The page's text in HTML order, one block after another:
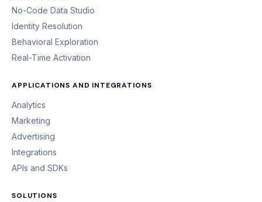
No-Code Data Studio
Identity Resolution
Behavioral Exploration
Real-Time Activation
APPLICATIONS AND INTEGRATIONS
Analytics
Marketing
Advertising
Integrations
APIs and SDKs
SOLUTIONS